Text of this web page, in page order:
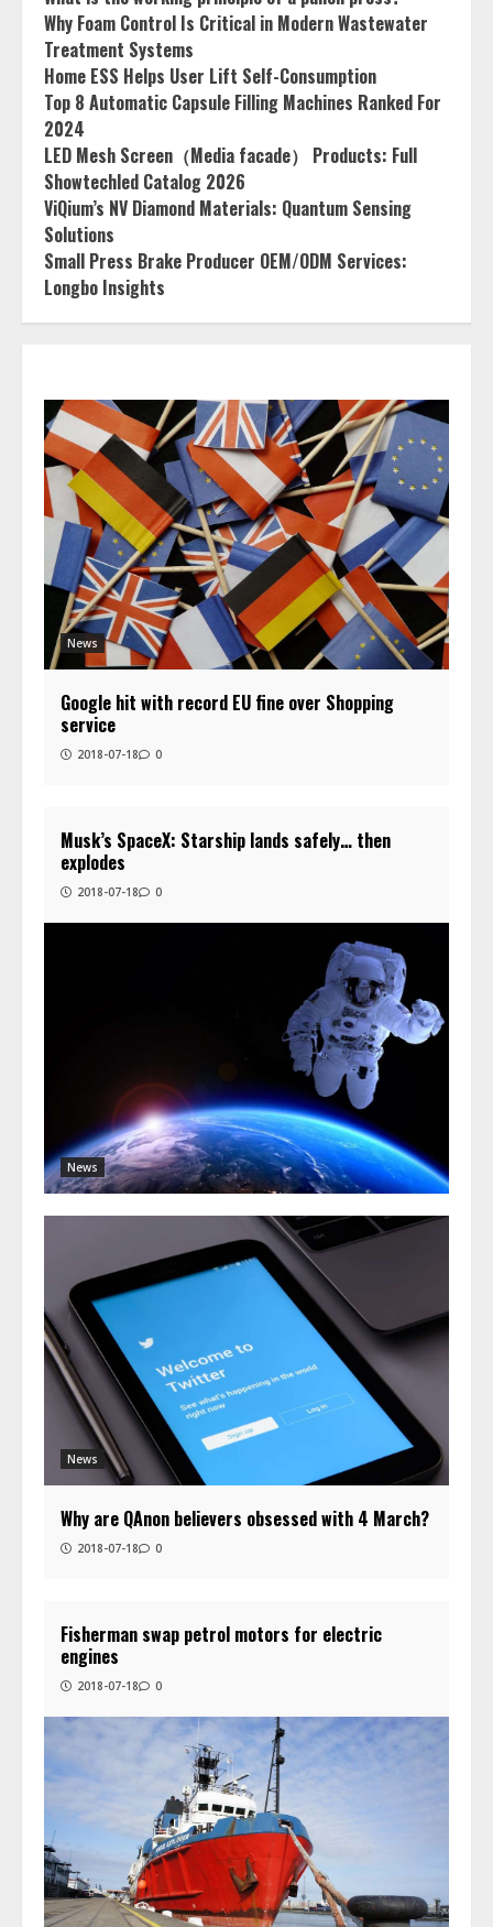
Why Foam Control Is Critical in Modern Wastewater
Treatment Systems
Home ESS Helps User Lift Self-Consumption
Top 8 Automatic Capsule Filling Machines Ranked For
2024
LED Mesh Screen（Media facade） Products: Full
Showtechled Catalog 2026
ViQium’s NV Diamond Materials: Quantum Sensing
Solutions
Small Press Brake Producer OEM/ODM Services:
Longbo Insights
News
Google hit with record EU fine over Shopping
service
2018-07-18 0
News
Musk’s SpaceX: Starship lands safely… then
explodes
2018-07-18 0
News
Why are QAnon believers obsessed with 4 March?
2018-07-18 0
Fisherman swap petrol motors for electric
engines
2018-07-18 0